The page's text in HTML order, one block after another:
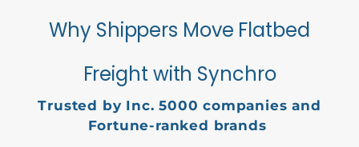
Why Shippers Move Flatbed
Freight with Synchro
Trusted by Inc. 5000 companies and
Fortune-ranked brands